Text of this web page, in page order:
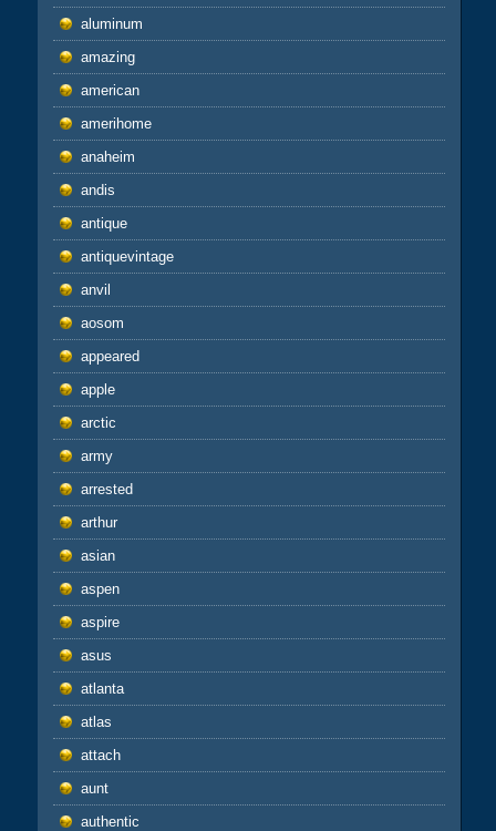
aluminum
amazing
american
amerihome
anaheim
andis
antique
antiquevintage
anvil
aosom
appeared
apple
arctic
army
arrested
arthur
asian
aspen
aspire
asus
atlanta
atlas
attach
aunt
authentic